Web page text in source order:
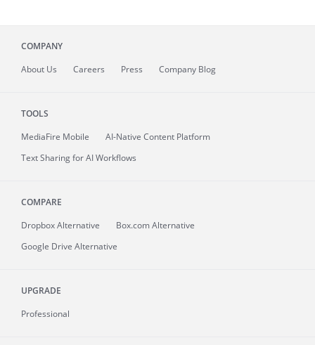
COMPANY
About Us Careers Press Company Blog
TOOLS
MediaFire Mobile
AI-Native Content Platform
Text Sharing for AI Workflows
COMPARE
Dropbox Alternative
Box.com Alternative
Google Drive Alternative
UPGRADE
Professional